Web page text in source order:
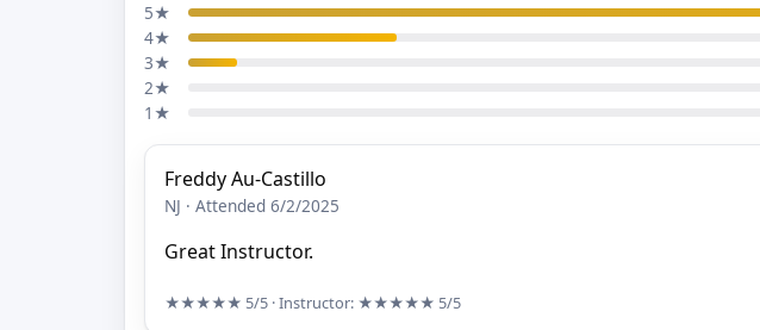
5★
4★
3★
2★
1★
Freddy Au-Castillo
NJ · Attended 6/2/2025
Great Instructor.
★★★★★ 5/5 · Instructor: ★★★★★ 5/5